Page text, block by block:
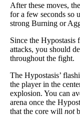
After these moves,
for a few seconds so
strong Burning or
Since the Hypostasis
attacks, you should
throughout the fight.
The Hypostasis’
the player in the
explosion. You can
arena once the
that the core will not